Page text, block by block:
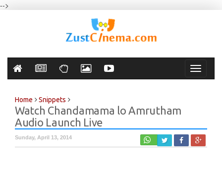
-->
Toggle
Home Snippets
Watch Chandamama lo Amrutham
Audio Launch Live
Sunday, April 13, 2014